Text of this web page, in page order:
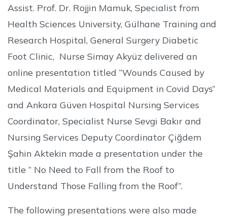
Assist. Prof. Dr. Rojjin Mamuk, Specialist from
Health Sciences University, Gülhane Training and
Research Hospital, General Surgery Diabetic
Foot Clinic, Nurse Simay Akyüz delivered an
online presentation titled “Wounds Caused by
Medical Materials and Equipment in Covid Days”
and Ankara Güven Hospital Nursing Services
Coordinator, Specialist Nurse Sevgi Bakır and
Nursing Services Deputy Coordinator Çiğdem
Şahin Aktekin made a presentation under the
title “ No Need to Fall from the Roof to
Understand Those Falling from the Roof”.
The following presentations were also made